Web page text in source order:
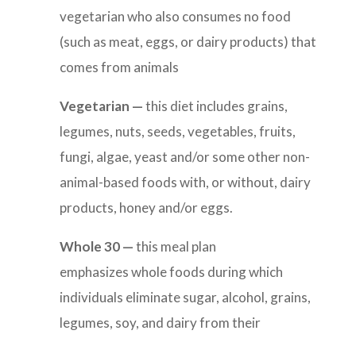
vegetarian who also consumes no food
(such as meat, eggs, or dairy products) that
comes from animals
Vegetarian —this diet includes grains,
legumes, nuts, seeds, vegetables, fruits,
fungi, algae, yeast and/or some other non-
animal-based foods with, or without, dairy
products, honey and/or eggs.
Whole 30 —this meal plan
emphasizes whole foods during which
individuals eliminate sugar, alcohol, grains,
legumes, soy, and dairy from their